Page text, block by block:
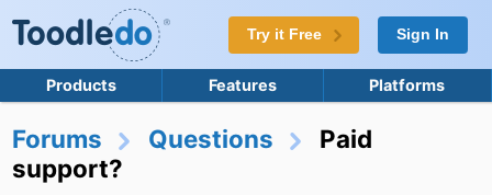
Try it Free Sign In
Products Features Platforms
Forums Questions
Paid
support?